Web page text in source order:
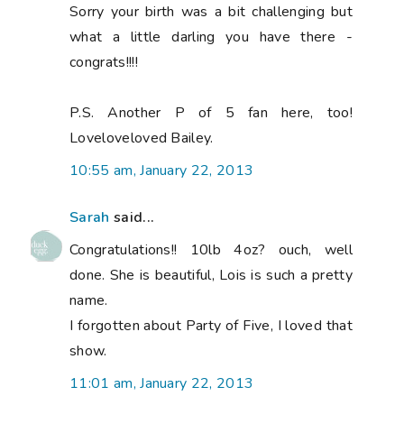
Sorry your birth was a bit challenging but
what a little darling you have there -
congrats!!!!
P.S. Another P of 5 fan here, too!
Loveloveloved Bailey.
10:55 am, January 22, 2013
Sarah said...
Congratulations!! 10lb 4oz? ouch, well
done. She is beautiful, Lois is such a pretty
name.
I forgotten about Party of Five, I loved that
show.
11:01 am, January 22, 2013